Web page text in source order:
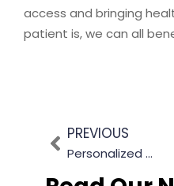
access and bringing
patient is, we can all
PREVIOUS
Personalized Patient Experience With Primas Group